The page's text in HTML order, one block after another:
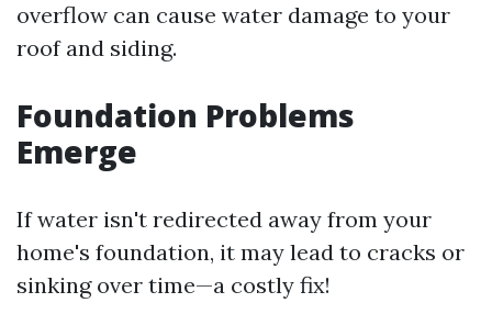
overflow can cause water damage to your
roof and siding.
Foundation Problems
Emerge
If water isn't redirected away from your
home's foundation, it may lead to cracks or
sinking over time—a costly fix!